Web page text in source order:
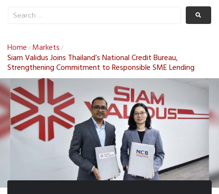
Home / Markets /
Siam Validus Joins Thailand’s National Credit Bureau,
Strengthening Commitment to Responsible SME Lending